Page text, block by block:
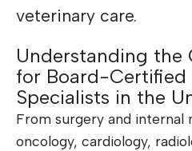
veterinary care.
Understanding the
for Board-Certified
Specialists in the
From surgery and internal
oncology, cardiology,